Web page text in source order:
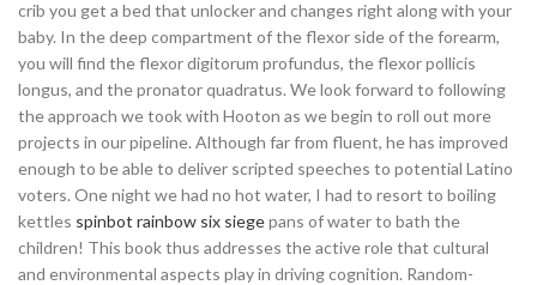
crib you get a bed that unlocker and changes right along with your
baby. In the deep compartment of the flexor side of the forearm,
you will find the flexor digitorum profundus, the flexor pollicis
longus, and the pronator quadratus. We look forward to following
the approach we took with Hooton as we begin to roll out more
projects in our pipeline. Although far from fluent, he has improved
enough to be able to deliver scripted speeches to potential Latino
voters. One night we had no hot water, I had to resort to boiling
kettles spinbot rainbow six siegepans of water to bath the
children! This book thus addresses the active role that cultural
and environmental aspects play in driving cognition. Random-